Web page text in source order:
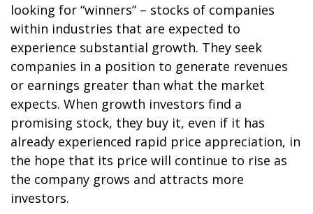
looking for “winners” – stocks of companies
within industries that are expected to
experience substantial growth. They seek
companies in a position to generate revenues
or earnings greater than what the market
expects. When growth investors find a
promising stock, they buy it, even if it has
already experienced rapid price appreciation, in
the hope that its price will continue to rise as
the company grows and attracts more
investors.